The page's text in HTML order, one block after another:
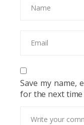
Save my name,
for the next time